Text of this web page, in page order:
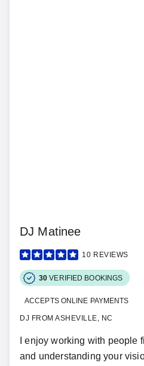
DJ Matinee
10 REVIEWS
30 VERIFIED BOOKINGS
ACCEPTS ONLINE PAYMENTS
DJ FROM ASHEVILLE, NC
I enjoy working with people
and understanding your